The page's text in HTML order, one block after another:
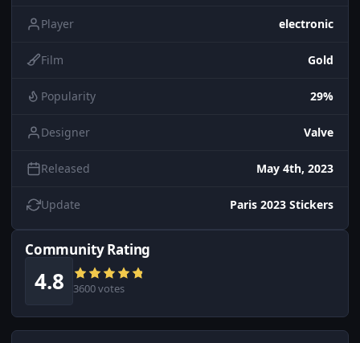
Player electronic
Film Gold
Popularity 29%
Designer Valve
Released May 4th, 2023
Update Paris 2023 Stickers
Community Rating
4.8 3600 votes